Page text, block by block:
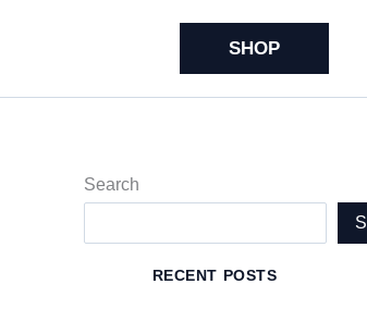
SHOP
Search
RECENT POSTS